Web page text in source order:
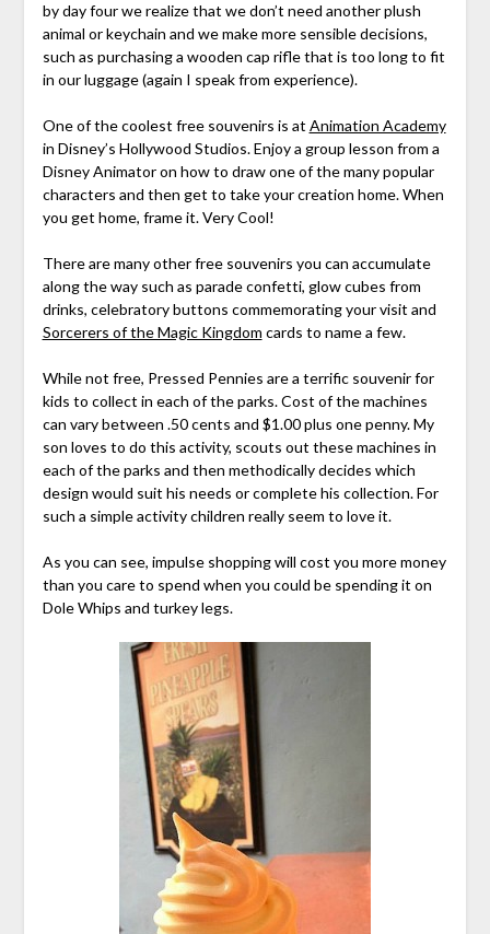
by day four we realize that we don’t need another plush
animal or keychain and we make more sensible decisions,
such as purchasing a wooden cap rifle that is too long to fit
in our luggage (again I speak from experience).
One of the coolest free souvenirs is at Animation Academy
in Disney’s Hollywood Studios. Enjoy a group lesson from a
Disney Animator on how to draw one of the many popular
characters and then get to take your creation home. When
you get home, frame it. Very Cool!
There are many other free souvenirs you can accumulate
along the way such as parade confetti, glow cubes from
drinks, celebratory buttons commemorating your visit and
Sorcerers of the Magic Kingdom cards to name a few.
While not free, Pressed Pennies are a terrific souvenir for
kids to collect in each of the parks. Cost of the machines
can vary between .50 cents and $1.00 plus one penny. My
son loves to do this activity, scouts out these machines in
each of the parks and then methodically decides which
design would suit his needs or complete his collection. For
such a simple activity children really seem to love it.
As you can see, impulse shopping will cost you more money
than you care to spend when you could be spending it on
Dole Whips and turkey legs.